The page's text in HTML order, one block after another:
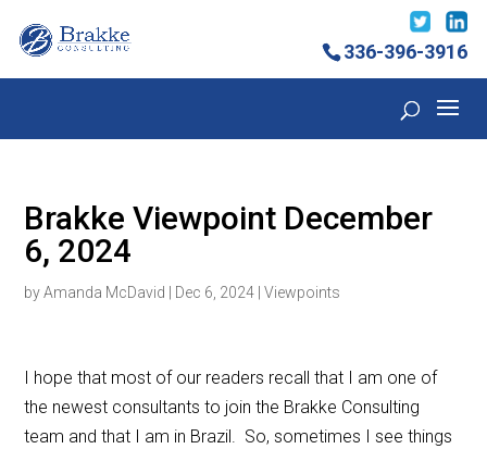
336-396-3916
Brakke Viewpoint December
6, 2024
byAmanda McDavid Dec 6, 2024 |Viewpoints
I hope that most of our readers recall that I am one of
the newest consultants to join the Brakke Consulting
team and that I am in Brazil. So, sometimes I see things